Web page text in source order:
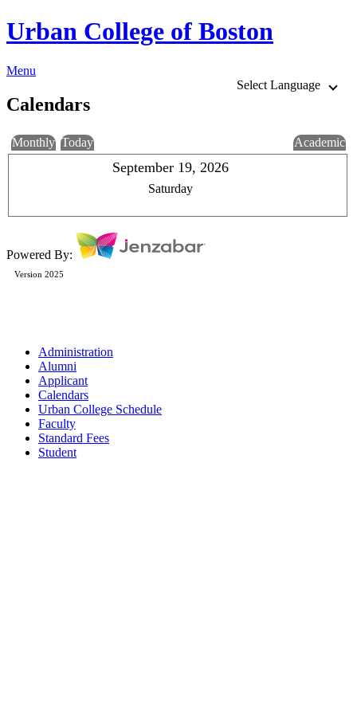
Urban College of Boston
Menu
Select Language
Calendars
Monthly Today Academic
September 19, 2026
Saturday
Powered By:
Version 2025
Administration
Alumni
Applicant
Calendars
Urban College Schedule
Faculty
Standard Fees
Student